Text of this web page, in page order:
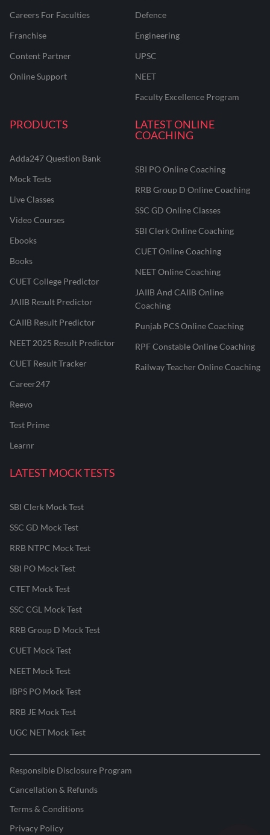
Careers For Faculties
Franchise
Content Partner
Online Support
Defence
Engineering
UPSC
NEET
Faculty Excellence Program
PRODUCTS
Adda247 Question Bank
Mock Tests
Live Classes
Video Courses
Ebooks
Books
CUET College Predictor
JAIIB Result Predictor
CAIIB Result Predictor
NEET 2025 Result Predictor
CUET Result Tracker
Career247
Reevo
Test Prime
Learnr
LATEST ONLINE
COACHING
SBI PO Online Coaching
RRB Group D Online Coaching
SSC GD Online Classes
SBI Clerk Online Coaching
CUET Online Coaching
NEET Online Coaching
JAIIB And CAIIB Online
Coaching
Punjab PCS Online Coaching
RPF Constable Online Coaching
Railway Teacher Online Coaching
LATEST MOCK TESTS
SBI Clerk Mock Test
SSC GD Mock Test
RRB NTPC Mock Test
SBI PO Mock Test
CTET Mock Test
SSC CGL Mock Test
RRB Group D Mock Test
CUET Mock Test
NEET Mock Test
IBPS PO Mock Test
RRB JE Mock Test
UGC NET Mock Test
Responsible Disclosure Program
Cancellation & Refunds
Terms & Conditions
Privacy Policy